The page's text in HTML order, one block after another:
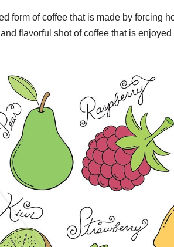
form of coffee that is made by forcing
flavorful shot of coffee that is